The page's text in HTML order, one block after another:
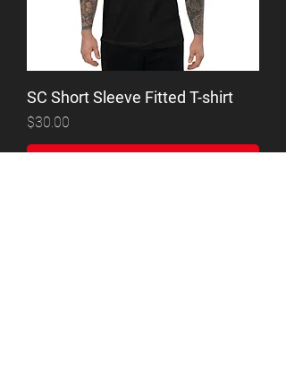
SC Short Sleeve Fitted T-shirt
Price
$30.00